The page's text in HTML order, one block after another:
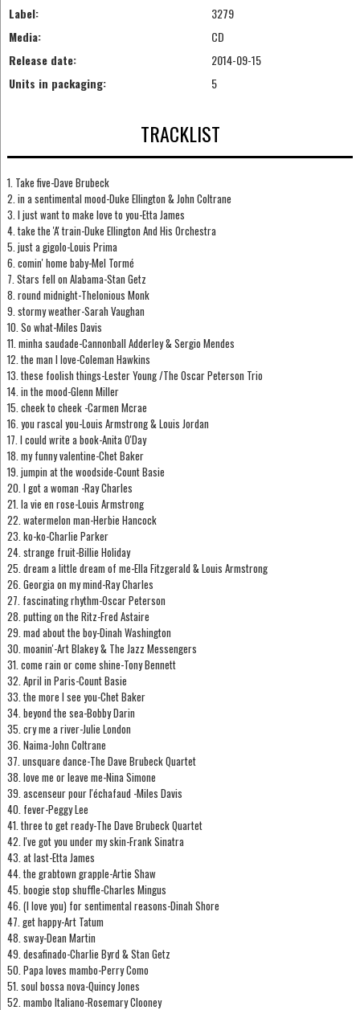
Label:
3279
Media:
CD
Release date:
2014-09-15
Units in packaging:
5
TRACKLIST
1. Take five-Dave Brubeck
2. in a sentimental mood-Duke Ellington & John Coltrane
3. I just want to make love to you-Etta James
4. take the 'A' train-Duke Ellington And His Orchestra
5. just a gigolo-Louis Prima
6. comin' home baby-Mel Tormé
7. Stars fell on Alabama-Stan Getz
8. round midnight-Thelonious Monk
9. stormy weather-Sarah Vaughan
10. So what-Miles Davis
11. minha saudade-Cannonball Adderley & Sergio Mendes
12. the man I love-Coleman Hawkins
13. these foolish things-Lester Young /The Oscar Peterson Trio
14. in the mood-Glenn Miller
15. cheek to cheek -Carmen Mcrae
16. you rascal you-Louis Armstrong & Louis Jordan
17. I could write a book-Anita O'Day
18. my funny valentine-Chet Baker
19. jumpin at the woodside-Count Basie
20. I got a woman -Ray Charles
21. la vie en rose-Louis Armstrong
22. watermelon man-Herbie Hancock
23. ko-ko-Charlie Parker
24. strange fruit-Billie Holiday
25. dream a little dream of me-Ella Fitzgerald & Louis Armstrong
26. Georgia on my mind-Ray Charles
27. fascinating rhythm-Oscar Peterson
28. putting on the Ritz-Fred Astaire
29. mad about the boy-Dinah Washington
30. moanin'-Art Blakey & The Jazz Messengers
31. come rain or come shine-Tony Bennett
32. April in Paris-Count Basie
33. the more I see you-Chet Baker
34. beyond the sea-Bobby Darin
35. cry me a river-Julie London
36. Naima-John Coltrane
37. unsquare dance-The Dave Brubeck Quartet
38. love me or leave me-Nina Simone
39. ascenseur pour l'échafaud -Miles Davis
40. fever-Peggy Lee
41. three to get ready-The Dave Brubeck Quartet
42. I've got you under my skin-Frank Sinatra
43. at last-Etta James
44. the grabtown grapple-Artie Shaw
45. boogie stop shuffle-Charles Mingus
46. (I love you) for sentimental reasons-Dinah Shore
47. get happy-Art Tatum
48. sway-Dean Martin
49. desafinado-Charlie Byrd & Stan Getz
50. Papa loves mambo-Perry Como
51. soul bossa nova-Quincy Jones
52. mambo Italiano-Rosemary Clooney